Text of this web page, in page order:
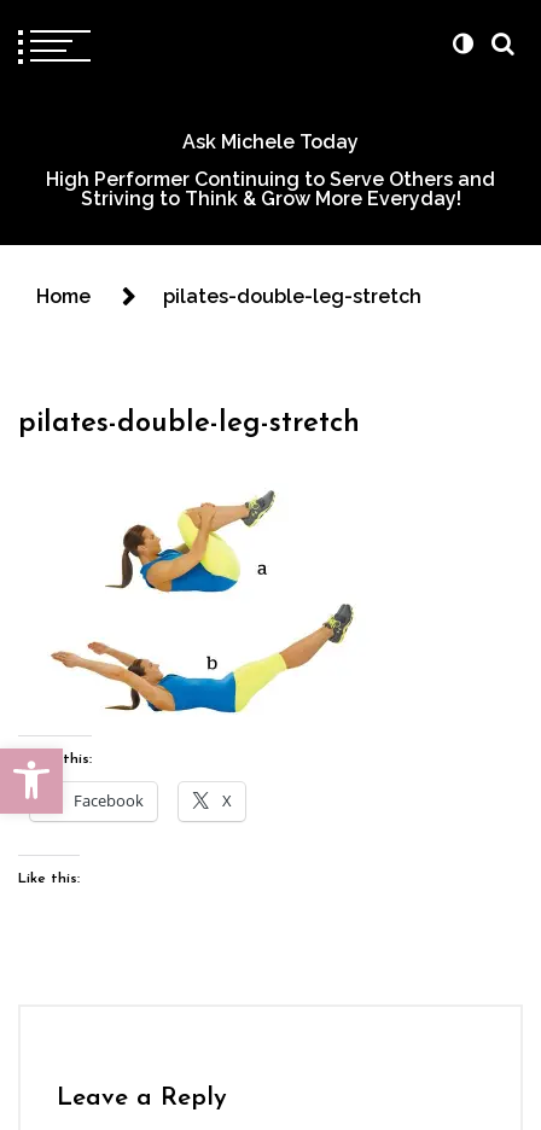
Open toolbar
Ask Michele Today
High Performer Continuing to Serve Others and
Striving to Think & Grow More Everyday!
Home pilates-double-leg-stretch
pilates-double-leg-stretch
Share this:
Facebook X
Like this:
Leave a Reply